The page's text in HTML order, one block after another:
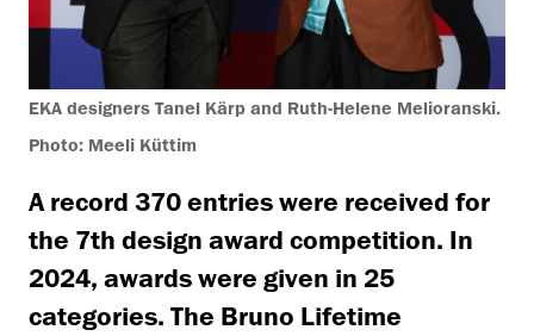
EKA designers Tanel Kärp and Ruth-Helene Melioranski.
Photo: Meeli Küttim
A record 370 entries were received for
the 7th design award competition. In
2024, awards were given in 25
categories. The Bruno Lifetime